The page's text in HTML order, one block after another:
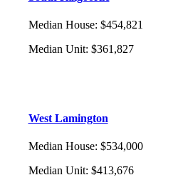
Median House: $454,821
Median Unit: $361,827
West Lamington
Median House: $534,000
Median Unit: $413,676